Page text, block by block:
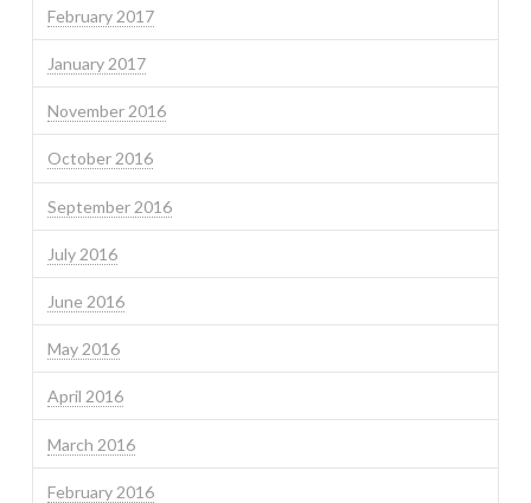
February 2017
January 2017
November 2016
October 2016
September 2016
July 2016
June 2016
May 2016
April 2016
March 2016
February 2016